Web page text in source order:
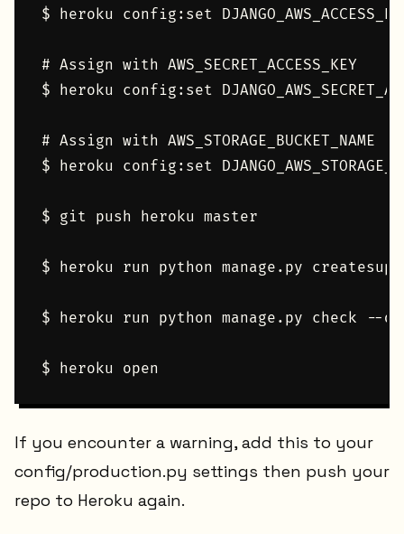
$ heroku config:set
# Assign with AWS_SECRET_ACCESS_KEY
$ heroku config:set
# Assign with AWS_STORAGE_BUCKET_NAME
$ heroku config:set
$ git push heroku master
$ heroku run python manage.py
$ heroku run python manage.py check --
If you encounter a warning, add this to your
config/production.py settings then push your
repo to Heroku again.